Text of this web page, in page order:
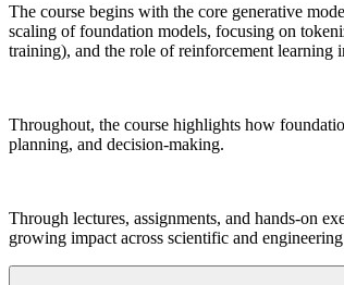
The course begins with the core generative
scaling of foundation models, focusing on
training), and the role of reinforcement learning
Throughout, the course highlights how
planning, and decision-making.
Through lectures, assignments, and hands-on
growing impact across scientific and